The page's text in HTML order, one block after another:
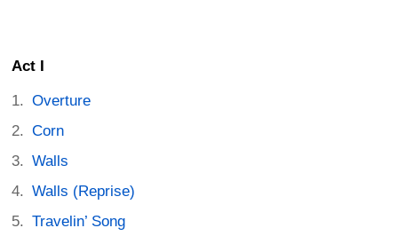
Act I
Overture
Corn
Walls
Walls (Reprise)
Travelin’ Song